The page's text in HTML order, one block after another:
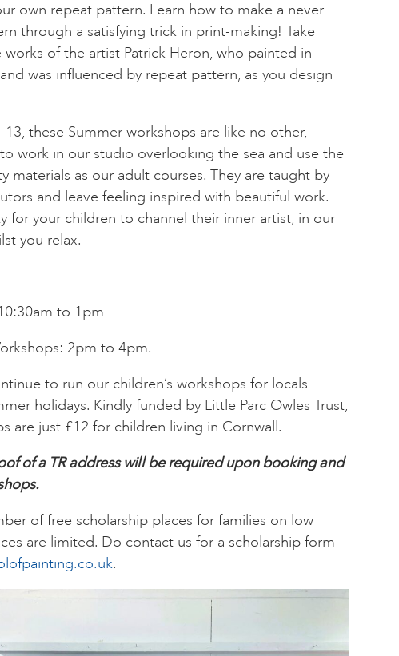
own repeat pattern. Learn how to make a never
through a satisfying trick in print-making! Take
of the artist Patrick Heron, who painted in
was influenced by repeat pattern, as you design
these Summer workshops are like no other,
work in our studio overlooking the sea and use the
materials as our adult courses. They are taught by
and leave feeling inspired with beautiful work.
for your children to channel their inner artist, in our
you relax.
to 1pm
2pm to 4pm.
to run our children’s workshops for locals
holidays. Kindly funded by Little Parc Owles Trust,
are just £12 for children living in Cornwall.
of a TR address will be required upon booking and
of free scholarship places for families on low
are limited. Do contact us for a scholarship form
.